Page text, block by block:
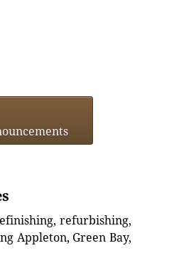
refurbishing,
Appleton, Green Bay,